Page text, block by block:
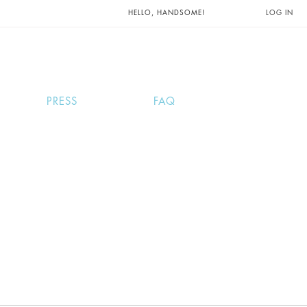
HELLO, HANDSOME! LOG IN
PRESS FAQ